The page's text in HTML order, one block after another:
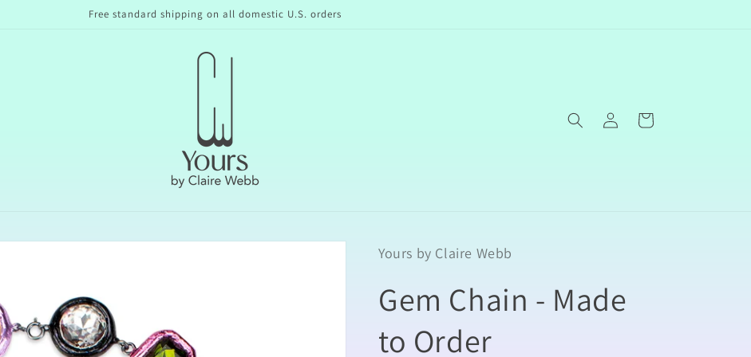
Free standard shipping on all domestic U.S. orders
Log
in
Cart
Yours by Claire Webb
Gem Chain - Made
to Order